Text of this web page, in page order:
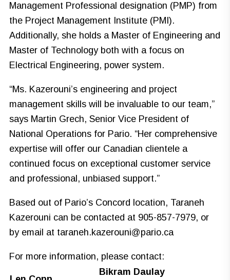
Management Professional designation (PMP) from
the Project Management Institute (PMI).
Additionally, she holds a Master of Engineering and
Master of Technology both with a focus on
Electrical Engineering, power system.
“Ms. Kazerouni’s engineering and project
management skills will be invaluable to our team,”
says Martin Grech, Senior Vice President of
National Operations for Pario. “Her comprehensive
expertise will offer our Canadian clientele a
continued focus on exceptional customer service
and professional, unbiased support.”
Based out of Pario’s Concord location, Taraneh
Kazerouni can be contacted at 905-857-7979, or
by email at taraneh.kazerouni@pario.ca
For more information, please contact:
Bikram Daulay